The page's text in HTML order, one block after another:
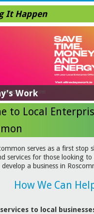
It Happen
Work
Supports in response
on this link for more
Grant
IN YOUR SUSTAINABILITY
Design, Craft
on link for details &
to Local
serves as a first stop
services for those looking
develop a business in
How We Can
to local